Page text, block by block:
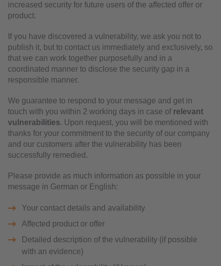
increased security for future users of the affected offer or
product.
If you have discovered a vulnerability, we ask you not to
publish it, but to contact us immediately and exclusively, so
that we can work together purposefully and in a
coordinated manner to disclose the security gap in a
responsible manner.
We guarantee to respond to your message and get in
touch with you within 2 working days in case of relevant
vulnerabilities. Upon request, you will be mentioned with
thanks for your commitment to the security of our company
and our customers after the vulnerability has been
successfully remedied.
Please provide as much information as possible in your
message in German or English:
Your contact details and availability
Affected product or offer
Detailed description of the vulnerability (if possible
with an evidence)